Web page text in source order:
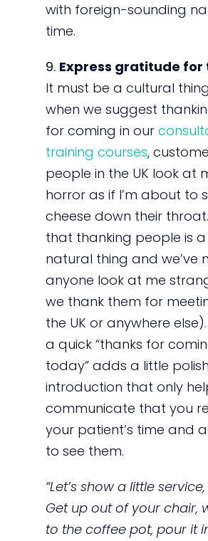
with foreign-sounding
time.
9. Express gratitude for
It must be a cultural
when we suggest
for coming in our
training courses,
people in the UK look at
horror as if I’m about to
cheese down their
that thanking people is
natural thing and we’ve
anyone look at me
we thank them for
the UK or anywhere
a quick “thanks for
today” adds a little
introduction that only
communicate that you
your patient’s time and
to see them.
“Let’s show a little
Get up out of your chair,
to the coffee pot, pour it